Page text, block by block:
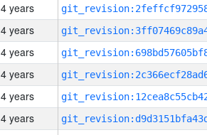
4 years
4 years
4 years
4 years
4 years
4 years